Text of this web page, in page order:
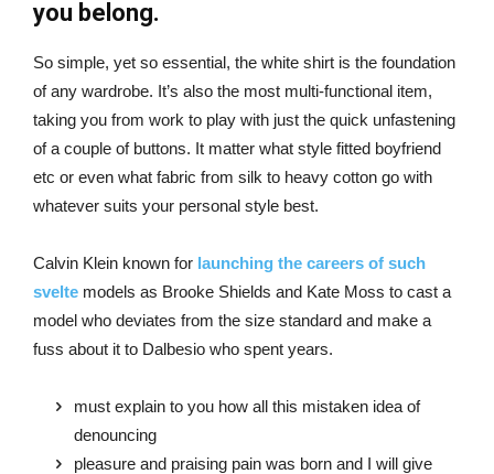
you belong.
So simple, yet so essential, the white shirt is the foundation
of any wardrobe. It’s also the most multi-functional item,
taking you from work to play with just the quick unfastening
of a couple of buttons. It matter what style fitted boyfriend
etc or even what fabric from silk to heavy cotton go with
whatever suits your personal style best.
Calvin Klein known for launching the careers of such
svelte models as Brooke Shields and Kate Moss to cast a
model who deviates from the size standard and make a
fuss about it to Dalbesio who spent years.
must explain to you how all this mistaken idea of
denouncing
pleasure and praising pain was born and I will give